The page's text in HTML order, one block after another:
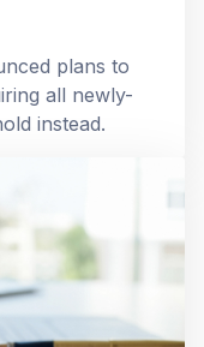
plans to
all newly-
instead.